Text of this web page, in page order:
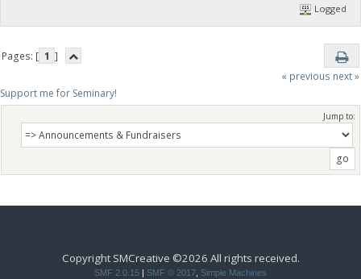
Logged
Pages: [ 1 ]
« previous next »
Support me for Seminary!
Jump to:
Copyright SMCreative ©2026 All rights received.
SMF 2.0.15 SMF © 2017, Simple Machines